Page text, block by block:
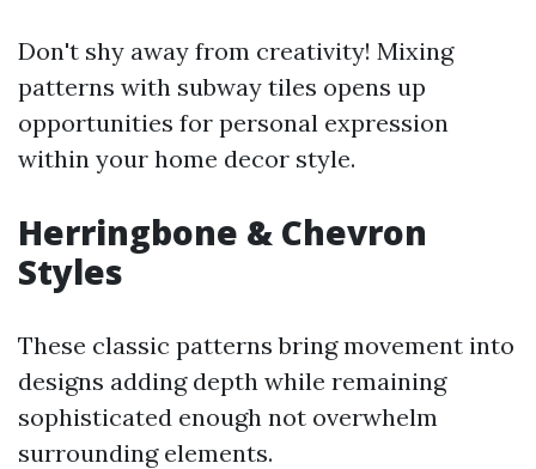
Don't shy away from creativity! Mixing
patterns with subway tiles opens up
opportunities for personal expression
within your home decor style.
Herringbone & Chevron
Styles
These classic patterns bring movement into
designs adding depth while remaining
sophisticated enough not overwhelm
surrounding elements.